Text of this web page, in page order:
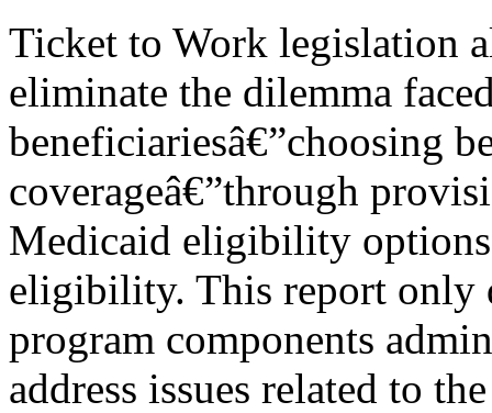
Ticket to Work legislation
eliminate the dilemma
beneficiariesâ€”choosing
coverageâ€”through
Medicaid eligibility
eligibility. This report only
program components
address issues related to